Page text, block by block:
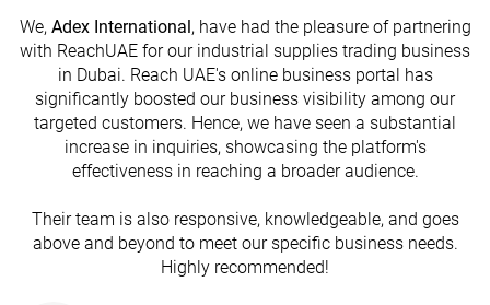
We, Adex International , have had the pleasure of partnering
with ReachUAE for our industrial supplies trading business
in Dubai. Reach UAE's online business portal has
significantly boosted our business visibility among our
targeted customers. Hence, we have seen a substantial
increase in inquiries, showcasing the platform's
effectiveness in reaching a broader audience.
Their team is also responsive, knowledgeable, and goes
above and beyond to meet our specific business needs.
Highly recommended!